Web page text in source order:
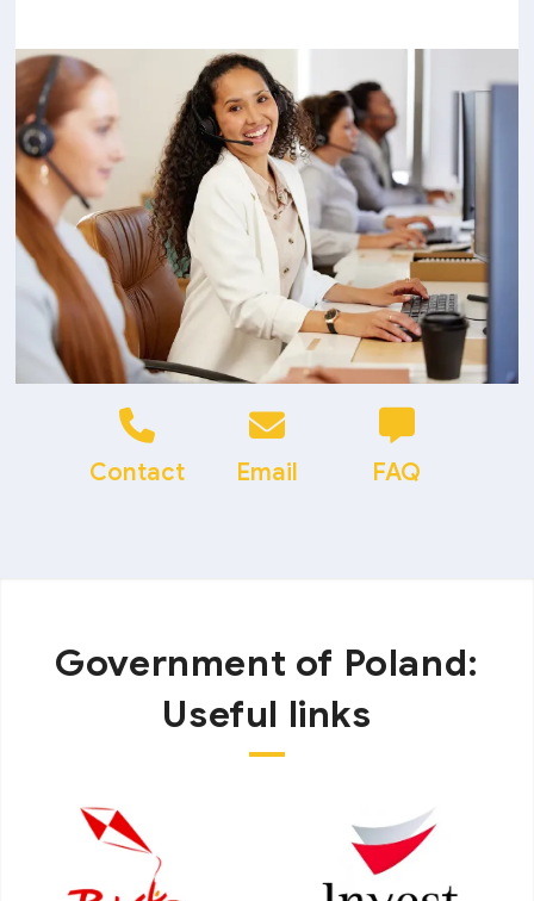
Contact Email FAQ
Government of Poland:
Useful links